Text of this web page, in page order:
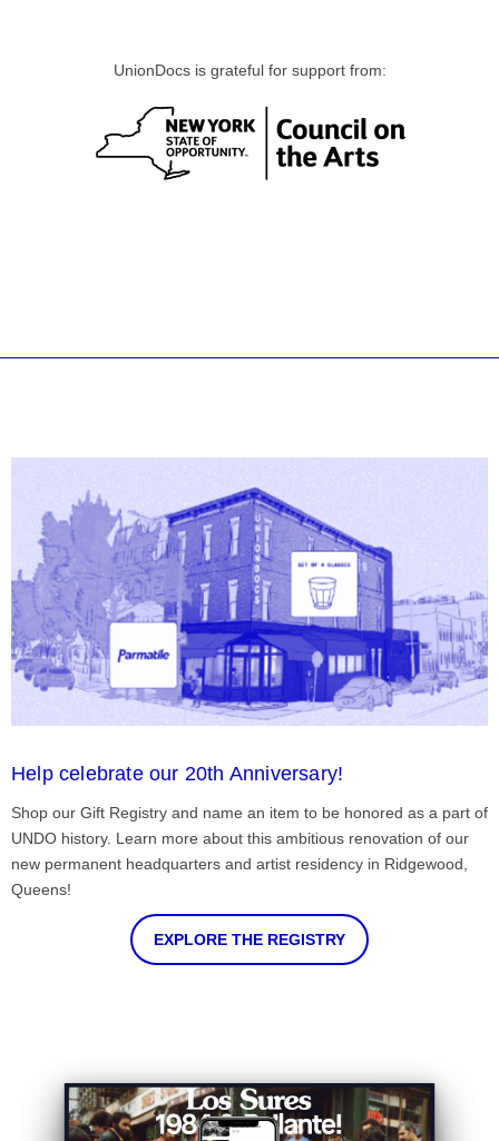
UnionDocs is grateful for support from:
Help celebrate our 20th Anniversary!
Shop our Gift Registry and name an item to be honored as a part of
UNDO history. Learn more about this ambitious renovation of our
new permanent headquarters and artist residency in Ridgewood,
Queens!
EXPLORE THE REGISTRY